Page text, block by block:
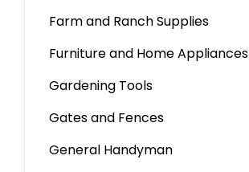
Farm and Ranch Supplies
Furniture and Home Appliances
Gardening Tools
Gates and Fences
General Handyman